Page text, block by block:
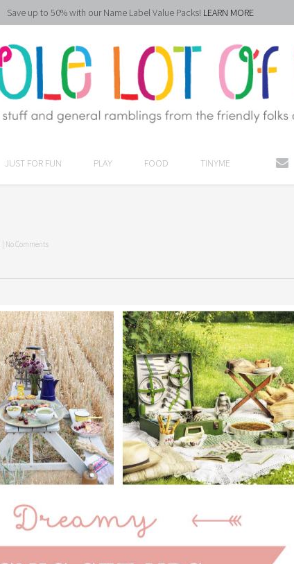
Save up to 50% with our Name Label Value Packs! LEARN MORE
JUST FOR FUN PLAY FOOD TINYME
No Comments